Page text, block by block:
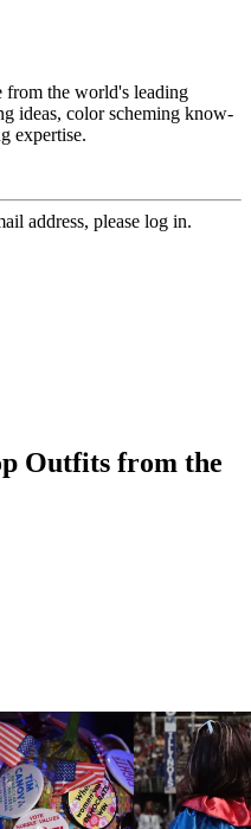
from the world's leading
ideas, color scheming know-
expertise.
address, please log in.
Outfits from the